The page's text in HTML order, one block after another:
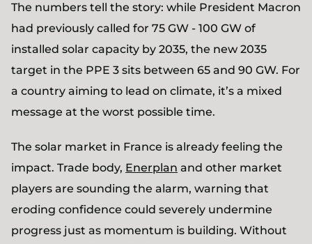
The numbers tell the story: while President Macron
had previously called for 75 GW - 100 GW of
installed solar capacity by 2035, the new 2035
target in the PPE 3 sits between 65 and 90 GW. For
a country aiming to lead on climate, it’s a mixed
message at the worst possible time.
The solar market in France is already feeling the
impact. Trade body, Enerplan and other market
players are sounding the alarm, warning that
eroding confidence could severely undermine
progress just as momentum is building. Without